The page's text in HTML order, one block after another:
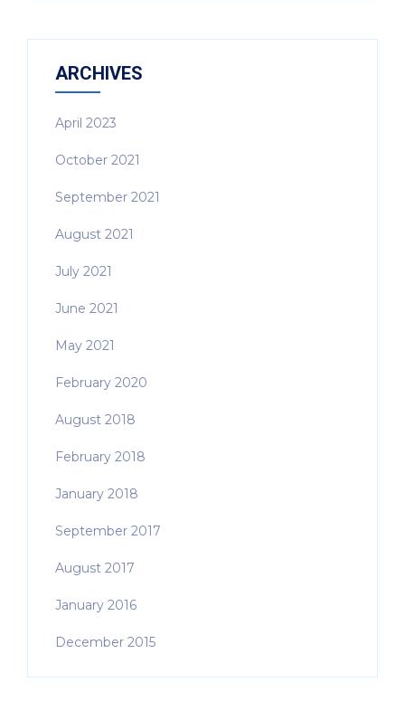
ARCHIVES
April 2023
October 2021
September 2021
August 2021
July 2021
June 2021
May 2021
February 2020
August 2018
February 2018
January 2018
September 2017
August 2017
January 2016
December 2015